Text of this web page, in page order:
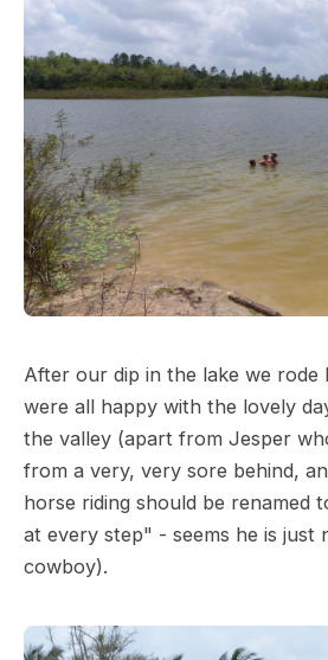
After our dip in the lake we rode
were all happy with the lovely
the valley (apart from Jesper
from a very, very sore behind,
horse riding should be renamed
at every step" - seems he is just
cowboy).